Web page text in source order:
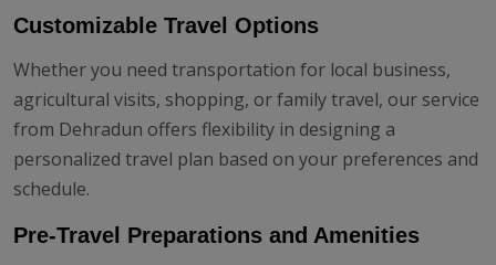
Customizable Travel Options
Whether you need transportation for local business,
agricultural visits, shopping, or family travel, our service
from Dehradun offers flexibility in designing a
personalized travel plan based on your preferences and
schedule.
Pre-Travel Preparations and Amenities